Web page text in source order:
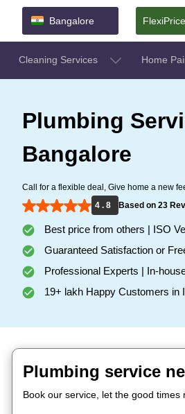
Bangalore FlexiPrice
Cleaning Services Home
Plumbing
Bangalore
Call for a flexible deal, Give home a new
4 . 8
Based on 23
Best price from others | ISO
Guaranteed Satisfaction or
Professional Experts | In-
19+ lakh Happy Customers in
Plumbing service
Book our service, let the good times